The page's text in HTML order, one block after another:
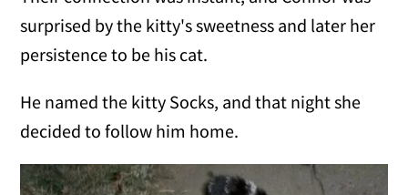
surprised by the kitty's sweetness and later her
persistence to be his cat.
He named the kitty Socks, and that night she
decided to follow him home.